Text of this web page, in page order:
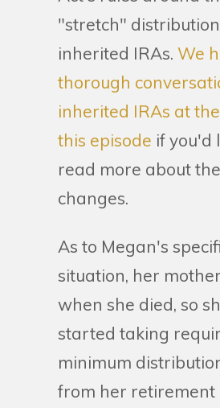
"stretch"
inherited IRAs. We
thorough
inherited IRAs at
this episode if you'd
read more about
changes.
As to Megan's
situation, her
when she died, so
started taking
minimum
from her retirement